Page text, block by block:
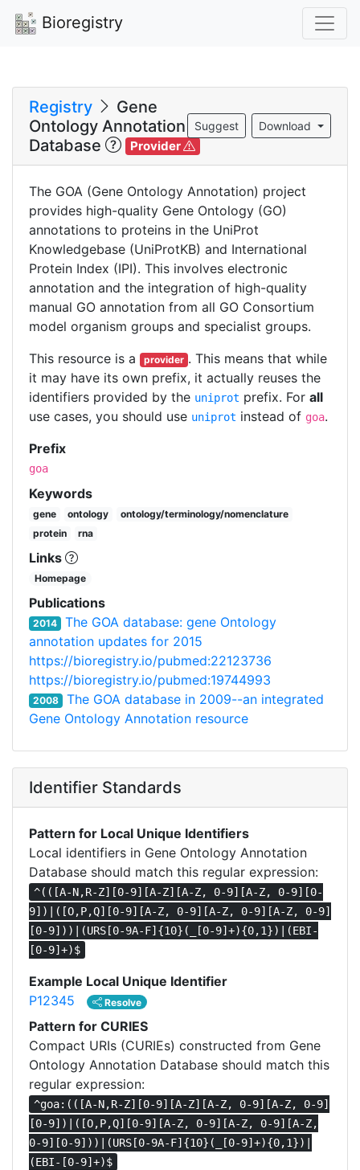
Bioregistry
Registry
Gene
Ontology Annotation
Database
Provider
Download
Suggest
The GOA (Gene Ontology Annotation) project
provides high-quality Gene Ontology (GO)
annotations to proteins in the UniProt
Knowledgebase (UniProtKB) and International
Protein Index (IPI). This involves electronic
annotation and the integration of high-quality
manual GO annotation from all GO Consortium
model organism groups and specialist groups.
This resource is a
provider . This means that while
it may have its own prefix, it actually reuses the
identifiers provided by the uniprot prefix. For all
use cases, you should use uniprot instead of goa.
Prefix
goa
Keywords
gene ontology
ontology/terminology/nomenclature
protein
rna
Links
Homepage
Publications
2014
The GOA database: gene Ontology
annotation updates for 2015
https://bioregistry.io/pubmed:22123736
https://bioregistry.io/pubmed:19744993
2008
The GOA database in 2009--an integrated
Gene Ontology Annotation resource
Identifier Standards
Pattern for Local Unique Identifiers
Local identifiers in Gene Ontology Annotation
Database should match this regular expression:
^(([A-N,R-Z][0-9][A-Z][A-Z, 0-9][A-Z, 0-9][0-
9])|([O,P,Q][0-9][A-Z, 0-9][A-Z, 0-9][A-Z, 0-9]
[0-9]))|(URS[0-9A-F]{10}(_[0-9]+){0,1})|(EBI-
[0-9]+)$
Example Local Unique Identifier
P12345
Resolve
Pattern for CURIES
Compact URIs (CURIEs) constructed from Gene
Ontology Annotation Database should match this
regular expression:
^goa:(([A-N,R-Z][0-9][A-Z][A-Z, 0-9][A-Z, 0-9]
[0-9])|([O,P,Q][0-9][A-Z, 0-9][A-Z, 0-9][A-Z,
0-9][0-9]))|(URS[0-9A-F]{10}(_[0-9]+){0,1})|
(EBI-[0-9]+)$